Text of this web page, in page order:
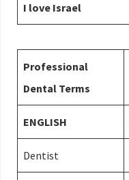
I love Israel
Professional
Dental Terms
ENGLISH
Dentist